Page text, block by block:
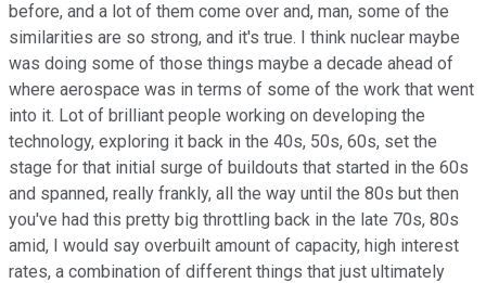
before, and a lot of them come over and, man, some of the
similarities are so strong, and it's true. I think nuclear maybe
was doing some of those things maybe a decade ahead of
where aerospace was in terms of some of the work that went
into it. Lot of brilliant people working on developing the
technology, exploring it back in the 40s, 50s, 60s, set the
stage for that initial surge of buildouts that started in the 60s
and spanned, really frankly, all the way until the 80s but then
you've had this pretty big throttling back in the late 70s, 80s
amid, I would say overbuilt amount of capacity, high interest
rates, a combination of different things that just ultimately